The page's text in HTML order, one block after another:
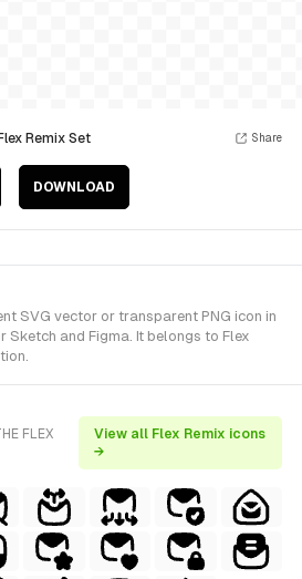
Remix Set
DOWNLOAD
Share
SVG vector or transparent PNG icon in
Sketch and Figma. It belongs to Flex
FLEX
View all Flex Remix icons
→